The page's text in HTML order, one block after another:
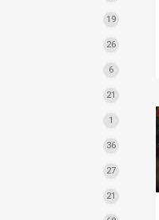
19
26
6
21
1
36
27
21